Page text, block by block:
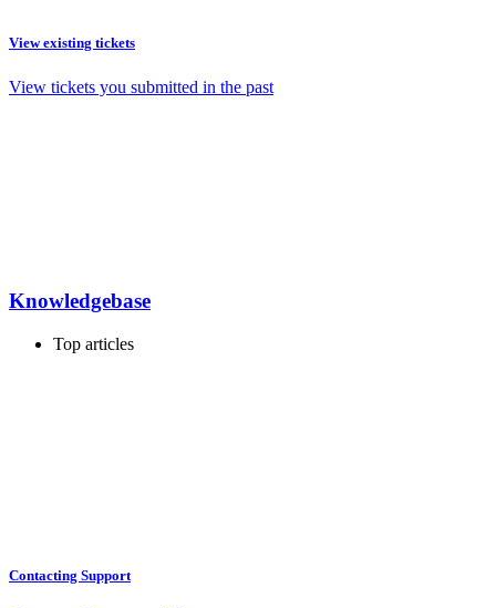
View existing tickets
View tickets you submitted in the past
Knowledgebase
Top articles
Contacting Support